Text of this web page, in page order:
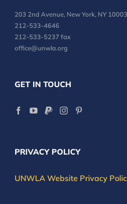
203 2nd Avenue, New York, NY 10003
212-533-4646
212-533-5237 fax
office@unwla.org
GET IN TOUCH
PRIVACY POLICY
UNWLA Website Privacy